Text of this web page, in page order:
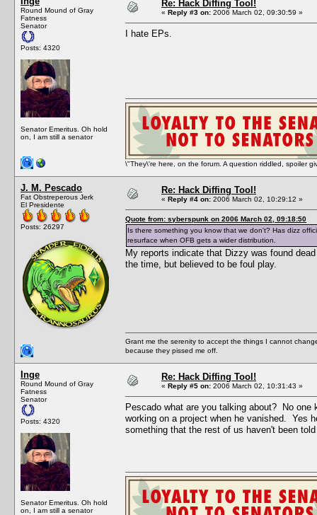
Round Mound of Gray
Fatness
Senator
Posts: 4320
Senator Emeritus. Oh hold
on, I am still a senator
Re: Hack Diffing Tool!
« Reply #3 on: 2006 March 02, 09:30:59 »
I hate EPs.
\"They\'re here, on the forum. A question riddled, spoiler
J. M. Pescado
Fat Obstreperous Jerk
El Presidente
Posts: 26297
Re: Hack Diffing Tool!
« Reply #4 on: 2006 March 02, 10:29:12 »
Quote from: syberspunk on 2006 March 02, 09:18:50
Is there something you know that we don't? Has dizz
resurface when OFB gets a wider distribution.
My reports indicate that Dizzy was found
the time, but believed to be foul play.
Grant me the serenity to accept the things I cannot
because they pissed me off.
Inge
Round Mound of Gray
Fatness
Senator
Posts: 4320
Senator Emeritus. Oh hold
on, I am still a senator
Re: Hack Diffing Tool!
« Reply #5 on: 2006 March 02, 10:31:43 »
Pescado what are you talking about? No
working on a project when he vanished. Yes
something that the rest of us haven't been